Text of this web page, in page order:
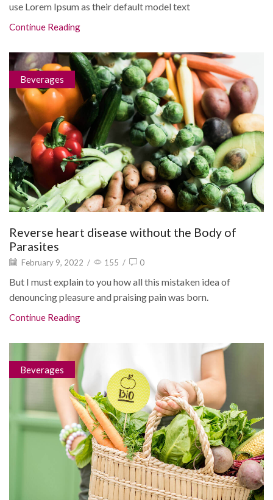
use Lorem Ipsum as their default model text
Continue Reading
Beverages
Reverse heart disease without the Body of
Parasites
February 9, 2022 / 155 / 0
But I must explain to you how all this mistaken idea of
denouncing pleasure and praising pain was born.
Continue Reading
Beverages